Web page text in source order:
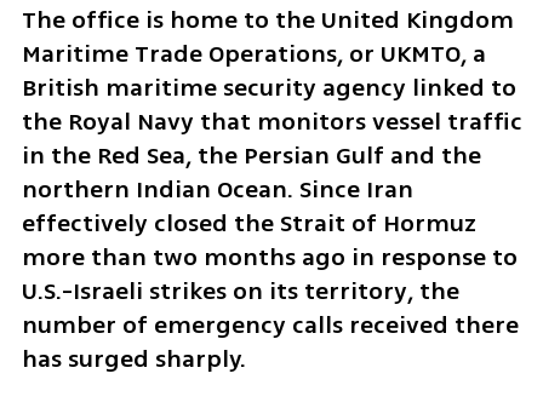
The office is home to the United Kingdom
Maritime Trade Operations, or UKMTO, a
British maritime security agency linked to
the Royal Navy that monitors vessel traffic
in the Red Sea, the Persian Gulf and the
northern Indian Ocean. Since Iran
effectively closed the Strait of Hormuz
more than two months ago in response to
U.S.-Israeli strikes on its territory, the
number of emergency calls received there
has surged sharply.